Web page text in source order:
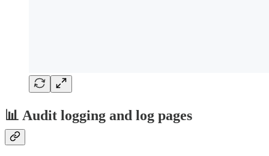
📊 Audit logging and log pages